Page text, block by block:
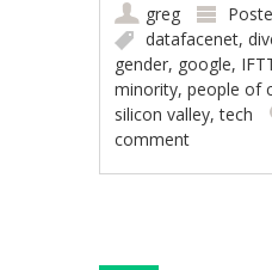
greg
datafacenet,
gender, google,
minority,people of
silicon valley,tech
comment